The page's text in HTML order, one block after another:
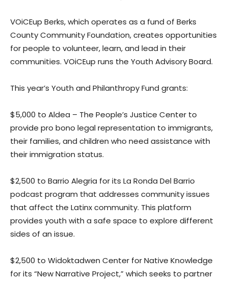
VOiCEup Berks, which operates as a fund of Berks
County Community Foundation, creates opportunities
for people to volunteer, learn, and lead in their
communities. VOiCEup runs the Youth Advisory Board.
This year’s Youth and Philanthropy Fund grants:
$5,000 to Aldea – The People’s Justice Center to
provide pro bono legal representation to immigrants,
their families, and children who need assistance with
their immigration status.
$2,500 to Barrio Alegria for its La Ronda Del Barrio
podcast program that addresses community issues
that affect the Latinx community. This platform
provides youth with a safe space to explore different
sides of an issue.
$2,500 to Widoktadwen Center for Native Knowledge
for its “New Narrative Project,” which seeks to partner